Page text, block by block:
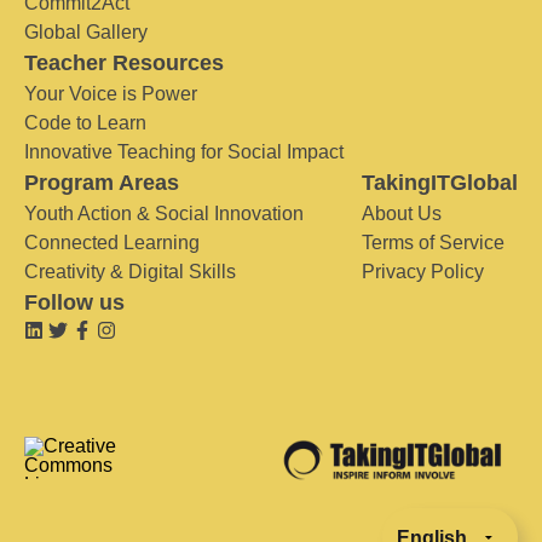
Global Gallery
Teacher Resources
Your Voice is Power
Code to Learn
Innovative Teaching for Social Impact
Program Areas
Youth Action & Social Innovation
Connected Learning
Creativity & Digital Skills
TakingITGlobal
About Us
Terms of Service
Privacy Policy
Follow us